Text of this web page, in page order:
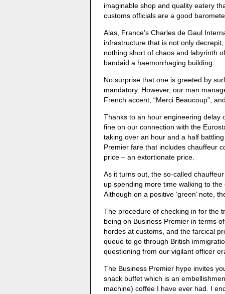
imaginable shop and quality eatery
customs officials are a good
Alas, France’s Charles de Gaul
infrastructure that is not only
nothing short of chaos and labyrinth
bandaid a haemorrhaging building.
No surprise that one is greeted by
mandatory. However, our man
French accent, “Merci Beaucoup”,
Thanks to an hour engineering delay
fine on our connection with the
taking over an hour and a half
Premier fare that includes chauffeur
price – an extortionate price.
As it turns out, the so-called
up spending more time walking to
Although on a positive ‘green’ note,
The procedure of checking in for the
being on Business Premier in terms
hordes at customs, and the farcical
queue to go through British
questioning from our vigilant officer
The Business Premier hype invites
snack buffet which is an
machine) coffee I have ever had. I